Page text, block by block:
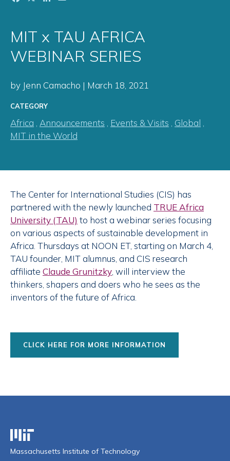
MIT x TAU AFRICA
WEBINAR SERIES
by Jenn Camacho | March 18, 2021
CATEGORY
Africa , Announcements , Events & Visits , Global ,
MIT in the World
The Center for International Studies (CIS) has
partnered with the newly launched TRUE Africa
University (TAU) to host a webinar series focusing
on various aspects of sustainable development in
Africa. Thursdays at NOON ET, starting on March 4,
TAU founder, MIT alumnus, and CIS research
affiliate Claude Grunitzky, will interview the
thinkers, shapers and doers who he sees as the
inventors of the future of Africa.
CLICK HERE FOR MORE INFORMATION
Massachusetts Institute of Technology
Massachusetts Institute of Technology